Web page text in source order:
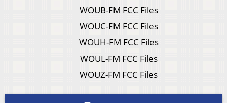
WOUB-FM FCC Files
WOUC-FM FCC Files
WOUH-FM FCC Files
WOUL-FM FCC Files
WOUZ-FM FCC Files